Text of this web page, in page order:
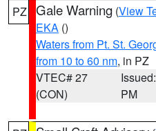
PZ Gale Warning (View
EKA ()
Waters from Pt. St.
from 10 to 60 nm, in PZ
VTEC# 27
(CON)
PM